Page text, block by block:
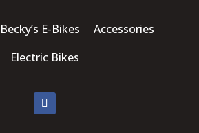
E-Bikes Accessories
Electric Bikes